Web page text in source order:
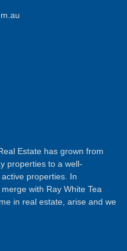
Estate has grown from
properties to a well-
properties. In
with Ray White Tea
in real estate, arise and we